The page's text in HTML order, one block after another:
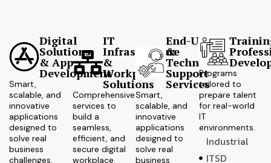
Digital
Solutions
& App
Development
Smart,
scalable, and
innovative
applications
designed to
solve real
business
challenges.
IT
Infrastructure
&
Workplace
Solutions
Comprehensive
services to
build a
seamless,
efficient, and
secure digital
workplace.
End-User
&
Technical
Support
Services
Smart,
scalable, and
innovative
applications
designed to
solve real
business
Programs
tailored to
prepare talent
for real-world
IT
environments.
Industrial
ITSD